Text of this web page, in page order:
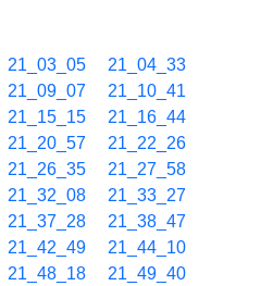
21_03_05
21_04_33
21_09_07
21_10_41
21_15_15
21_16_44
21_20_57
21_22_26
21_26_35
21_27_58
21_32_08
21_33_27
21_37_28
21_38_47
21_42_49
21_44_10
21_48_18
21_49_40